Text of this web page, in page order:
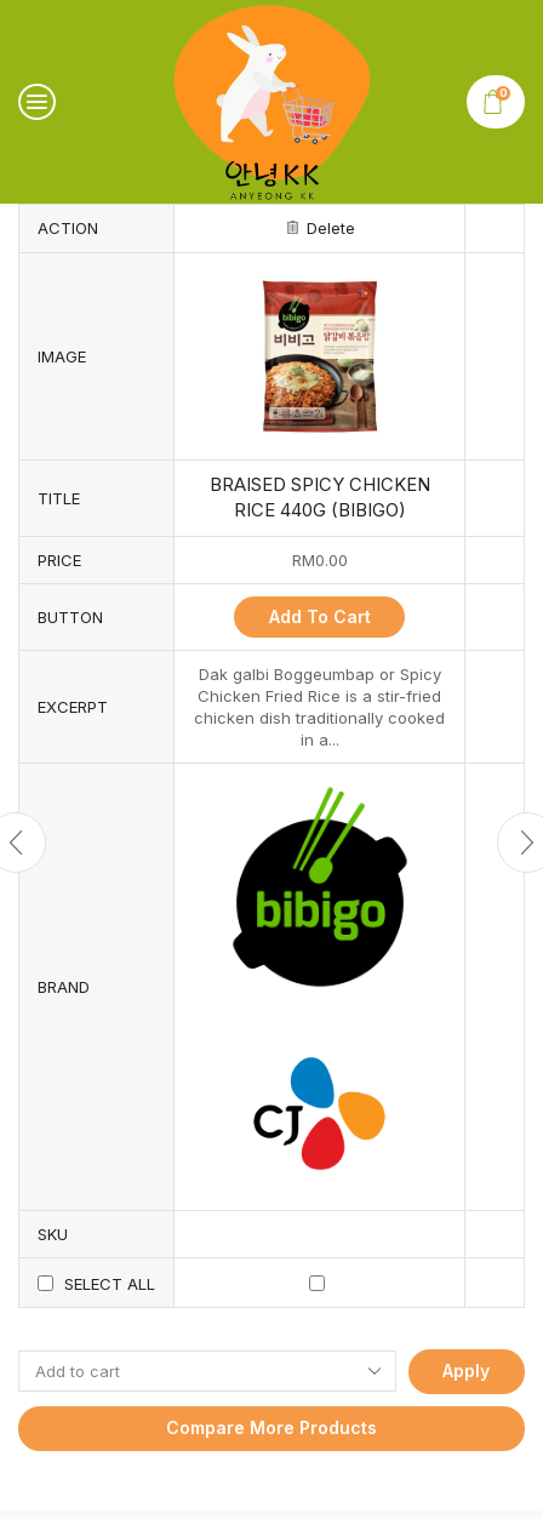
0
ACTION Delete
IMAGE
TITLE
BRAISED SPICY CHICKEN
RICE 440G (BIBIGO)
PRICE RM0.00
BUTTON Add To Cart
EXCERPT
Dak galbi Boggeumbap or Spicy
Chicken Fried Rice is a stir-fried
chicken dish traditionally cooked
in a...
BRAND
SKU
SELECT ALL
Apply
Compare More Products